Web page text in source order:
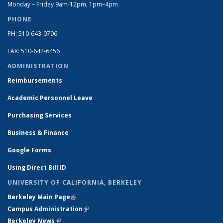
Monday – Friday 9am-12pm, 1pm–4pm
PHONE
PH: 510-643-0796
FAX: 510-642-6456
ADMINISTRATION
Reimbursements
Academic Personnel Leave
Purchasing Services
Business & Finance
Google Forms
Using Direct Bill ID
UNIVERSITY OF CALIFORNIA, BERKELEY
Berkeley Main Page(link is external)
Campus Administration(link is external)
Berkeley News(link is external)